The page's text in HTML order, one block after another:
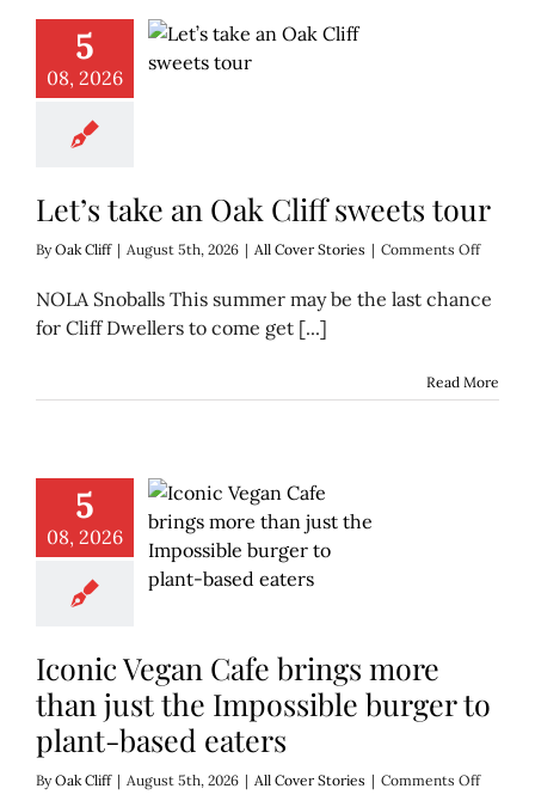
5
08, 2026
Let’s take an Oak Cliff sweets tour
ByOak Cliff | August 5th, 2026 | All Cover Stories | Comments Offon
an
sweets
tour
NOLA Snoballs This summer may be the last chance
for Cliff Dwellers to come get [...]
Read More
5
08, 2026
Iconic Vegan Cafe brings more
than just the Impossible burger to
plant-based eaters
ByOak Cliff | August 5th, 2026 | All Cover Stories | Comments Offon